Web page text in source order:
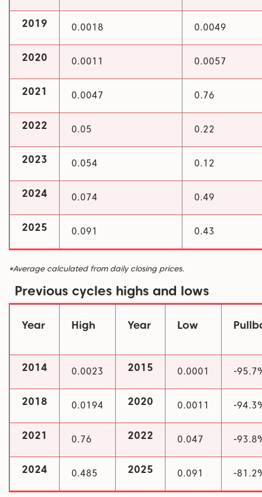
2019 0.0018 0.0049
2020 0.0011 0.0057
2021 0.0047 0.76
2022 0.05 0.22
2023 0.054 0.12
2024 0.074 0.49
2025 0.091 0.43
*Average calculated from daily closing prices.
Previous cycles highs and lows
Year High Year Low
2014 0.0023 2015 0.0001 -
2018 0.0194 2020 0.0011 -
2021 0.76 2022 0.047 -
2024 0.485 2025 0.091 -